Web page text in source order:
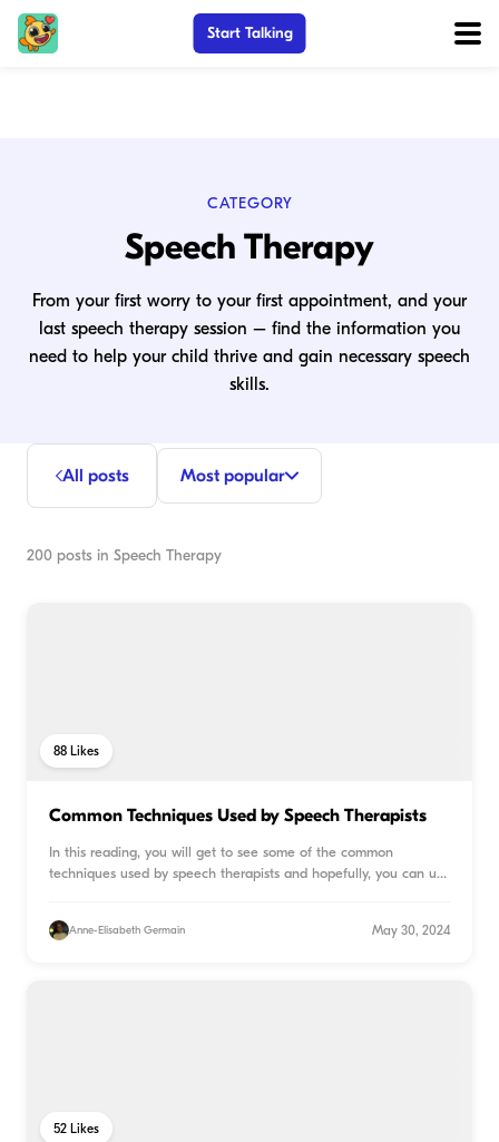
Start Talking
CATEGORY
Speech Therapy
From your first worry to your first appointment, and your
last speech therapy session – find the information you
need to help your child thrive and gain necessary speech
skills.
All posts Most popular
200 posts in Speech Therapy
88 Likes
Common Techniques Used by Speech Therapists
In this reading, you will get to see some of the common
techniques used by speech therapists and hopefully, you can use
Anne-Elisabeth Germain May 30, 2024
52 Likes